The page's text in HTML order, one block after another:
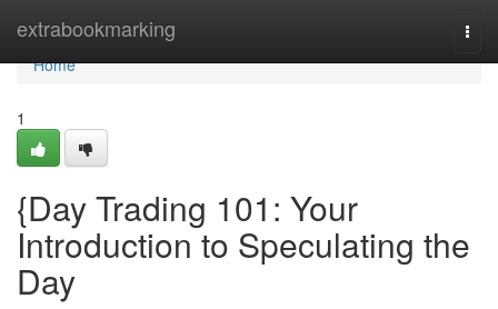
extrabookmarking
Home
Home
1
{Day Trading 101: Your
Introduction to Speculating the
Day